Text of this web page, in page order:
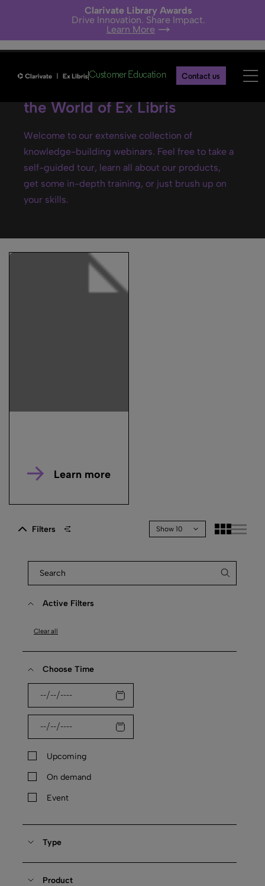
Clarivate Library Awards
Drive Innovation. Share Impact.
Learn More
Customer Education Contact us
Ex Libris webinars- Explore
the World of Ex Libris
Welcome to our extensive collection of
knowledge-building webinars. Feel free to take a
self-guided tour, learn all about our products,
get some in-depth training, or just brush up on
your skills.
Learn more
Filters Show 10
Active Filters
Clear all
Choose Time
Upcoming
On demand
Event
Type
Product